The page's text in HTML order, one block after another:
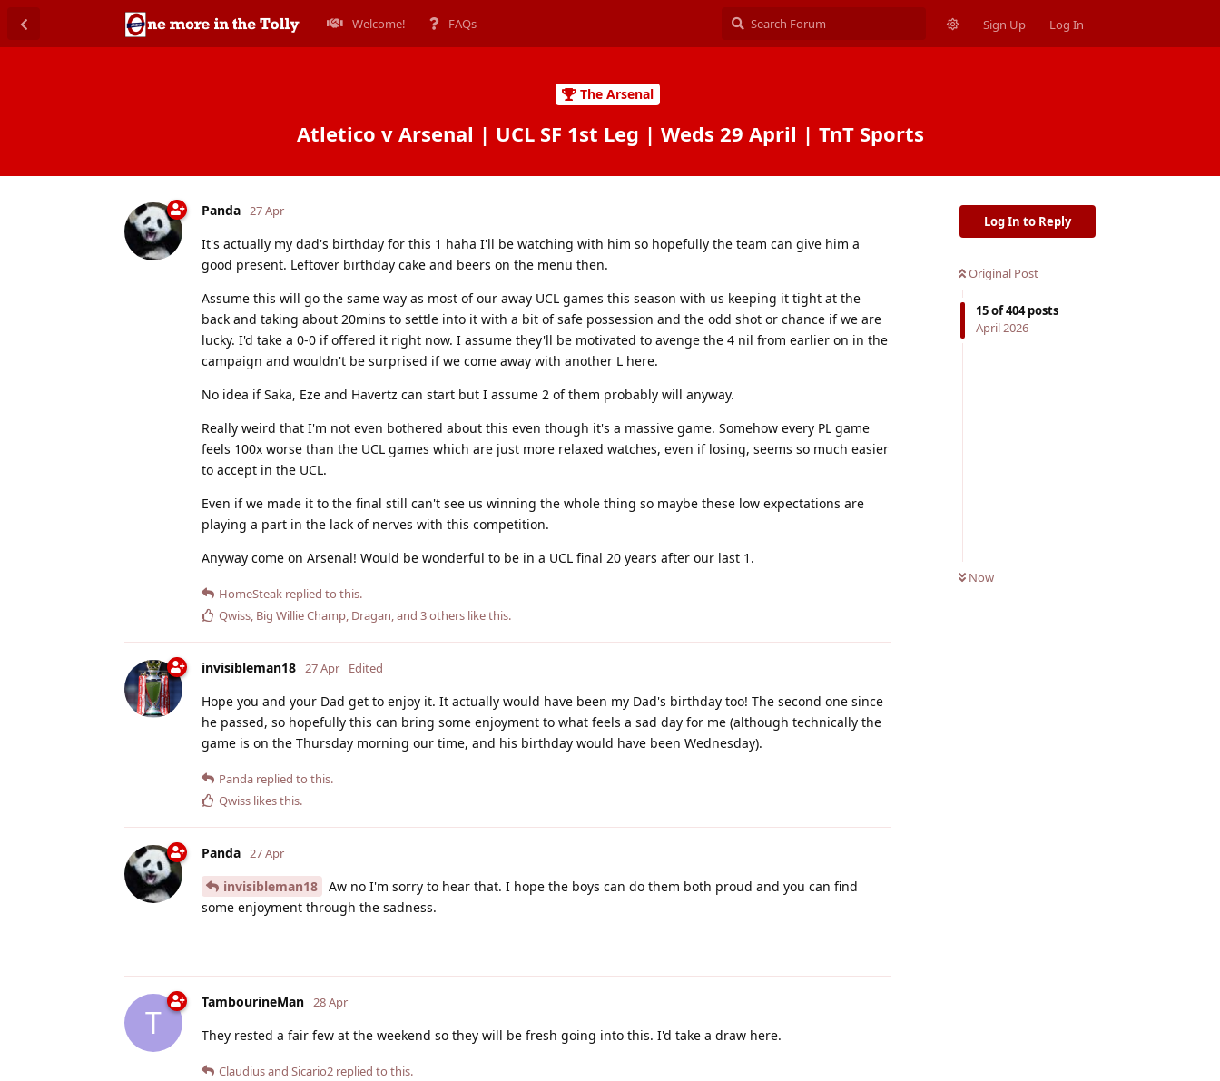
Welcome! FAQs Sign Up Log In
The Arsenal
Atletico v Arsenal | UCL SF 1st Leg | Weds 29 April | TnT Sports
Log In to Reply
Original Post
15of404posts
April 2026
Now
Panda 27 Apr
It's actually my dad's birthday for this 1 haha I'll be watching with him so hopefully the team can give him a
good present. Leftover birthday cake and beers on the menu then.
Assume this will go the same way as most of our away UCL games this season with us keeping it tight at the
back and taking about 20mins to settle into it with a bit of safe possession and the odd shot or chance if we are
lucky. I'd take a 0-0 if offered it right now. I assume they'll be motivated to avenge the 4 nil from earlier on in the
campaign and wouldn't be surprised if we come away with another L here.
No idea if Saka, Eze and Havertz can start but I assume 2 of them probably will anyway.
Really weird that I'm not even bothered about this even though it's a massive game. Somehow every PL game
feels 100x worse than the UCL games which are just more relaxed watches, even if losing, seems so much easier
to accept in the UCL.
Even if we made it to the final still can't see us winning the whole thing so maybe these low expectations are
playing a part in the lack of nerves with this competition.
Anyway come on Arsenal! Would be wonderful to be in a UCL final 20 years after our last 1.
HomeSteak replied to this.
Qwiss, Big Willie Champ, Dragan, and 3others like this.
invisibleman18 27 Apr Edited
Hope you and your Dad get to enjoy it. It actually would have been my Dad's birthday too! The second one since
he passed, so hopefully this can bring some enjoyment to what feels a sad day for me (although technically the
game is on the Thursday morning our time, and his birthday would have been Wednesday).
Panda replied to this.
Qwiss likes this.
Panda 27 Apr
invisibleman18
Aw no I'm sorry to hear that. I hope the boys can do them both proud and you can find
some enjoyment through the sadness.
T
TambourineMan 28 Apr
They rested a fair few at the weekend so they will be fresh going into this. I'd take a draw here.
Claudiusand Sicario2 replied to this.